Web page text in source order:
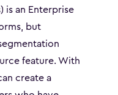
an Enterprise
but
feature. With
create a